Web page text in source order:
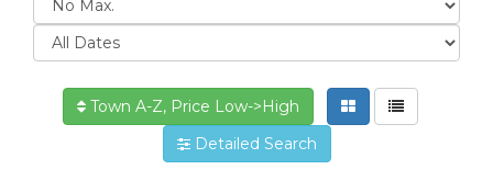
Town A-Z, Price Low->High
Detailed Search